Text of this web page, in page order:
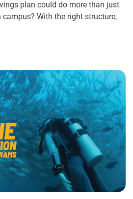
plan could do more than just
With the right structure,